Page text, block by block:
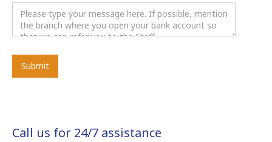
Call us for 24/7 assistance